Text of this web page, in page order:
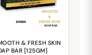
& FRESH SKIN
BAR [125GM]